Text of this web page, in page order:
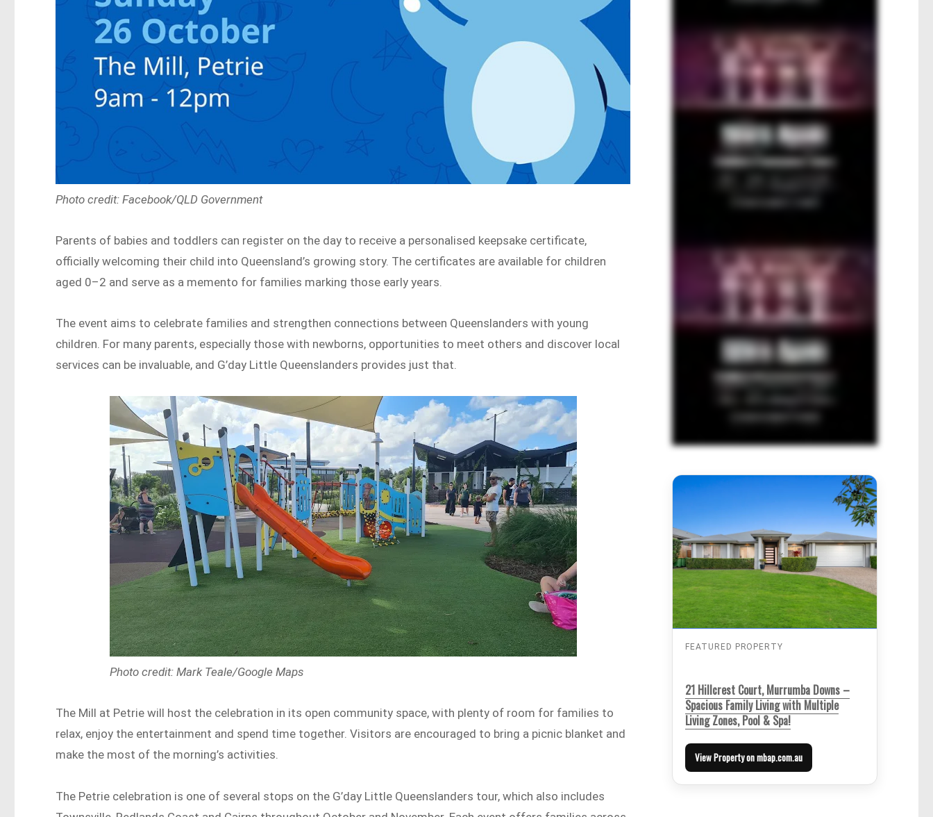
Photo credit: Facebook/QLD Government
Parents of babies and toddlers can register on the day to receive a personalised keepsake certificate,
officially welcoming their child into Queensland’s growing story. The certificates are available for children
aged 0–2 and serve as a memento for families marking those early years.
The event aims to celebrate families and strengthen connections between Queenslanders with young
children. For many parents, especially those with newborns, opportunities to meet others and discover local
services can be invaluable, and G’day Little Queenslanders provides just that.
Photo credit: Mark Teale/Google Maps
The Mill at Petrie will host the celebration in its open community space, with plenty of room for families to
relax, enjoy the entertainment and spend time together. Visitors are encouraged to bring a picnic blanket and
make the most of the morning’s activities.
The Petrie celebration is one of several stops on the G’day Little Queenslanders tour, which also includes
FEATURED PROPERTY
21 Hillcrest Court, Murrumba Downs –
Spacious Family Living with Multiple
Living Zones, Pool & Spa!
View Property on mbap.com.au